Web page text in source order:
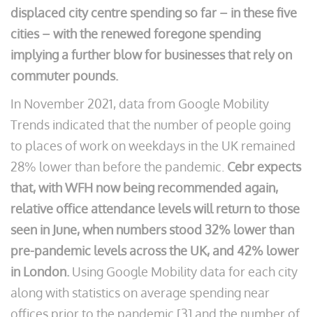
displaced city centre spending so far – in these five
cities – with the renewed foregone spending
implying a further blow for businesses that rely on
commuter pounds.
In November 2021, data from Google Mobility
Trends indicated that the number of people going
to places of work on weekdays in the UK remained
28% lower than before the pandemic. Cebr expects
that, with WFH now being recommended again,
relative office attendance levels will return to those
seen in June, when numbers stood 32% lower than
pre-pandemic levels across the UK, and 42% lower
in London. Using Google Mobility data for each city
along with statistics on average spending near
offices prior to the pandemic [3] and the number of